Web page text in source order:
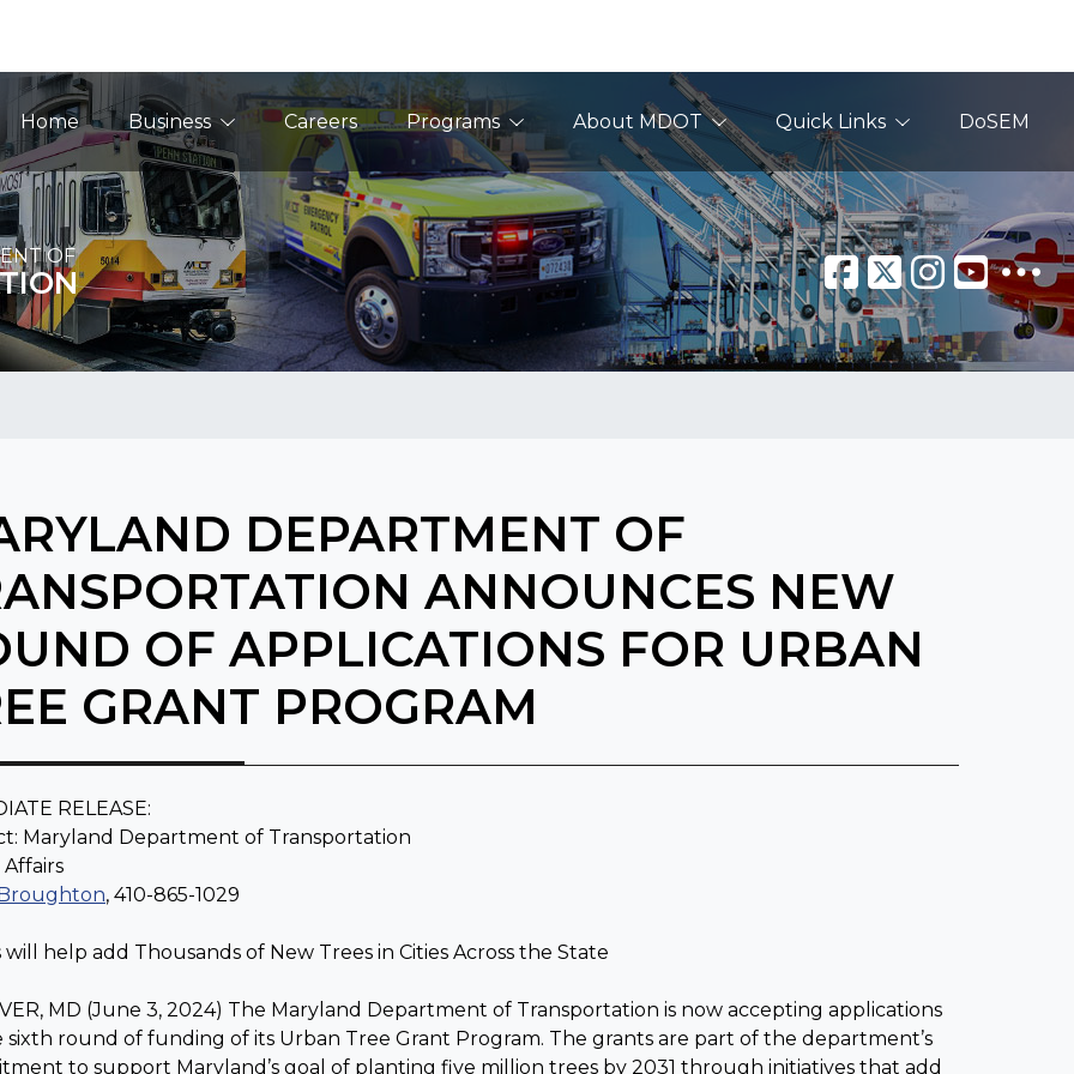
Main Navigation
Home Business Careers Programs About MDOT Quick Links DoSEM
OF
DEPARTMENT OF
ANNOUNCES NEW
OF APPLICATIONS FOR URBAN
GRANT PROGRAM
RELEASE:
Maryland Department of Transportation
, 410-865-1029
will help add Thousands of New Trees in Cities Across the State
MD (June 3, 2024) The Maryland Department of Transportation is now accepting applications
sixth round of funding of its Urban Tree Grant Program. The grants are part of the department’s
to support Maryland’s goal of planting five million trees by 2031 through initiatives that add